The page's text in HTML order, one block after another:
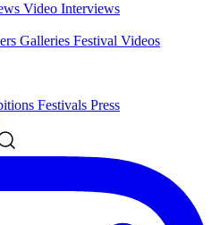
Video Interviews
Galleries Festival Videos
Festivals Press